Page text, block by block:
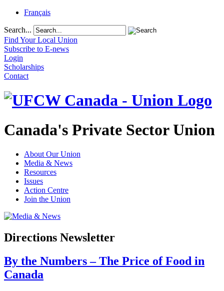
Français
Search...
Find Your Local Union
Subscribe to E-news
Login
Scholarships
Contact
Canada's Private Sector Union
About Our Union
Media & News
Resources
Issues
Action Centre
Join the Union
Directions Newsletter
By the Numbers – The Price of Food in
Canada